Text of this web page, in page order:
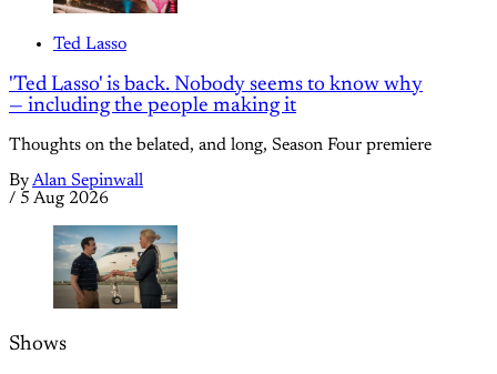
Ted Lasso
'Ted Lasso' is back. Nobody seems to know why
— including the people making it
Thoughts on the belated, and long, Season Four premiere
ByAlan Sepinwall
/ 5 Aug 2026
Shows